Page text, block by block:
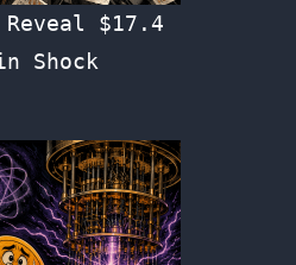
Reveal $17.4
Shock